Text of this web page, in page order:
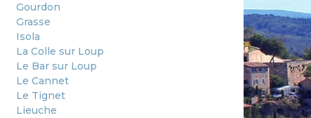
Gourdon
Grasse
Isola
La Colle sur Loup
Le Bar sur Loup
Le Cannet
Le Tignet
Lieuche